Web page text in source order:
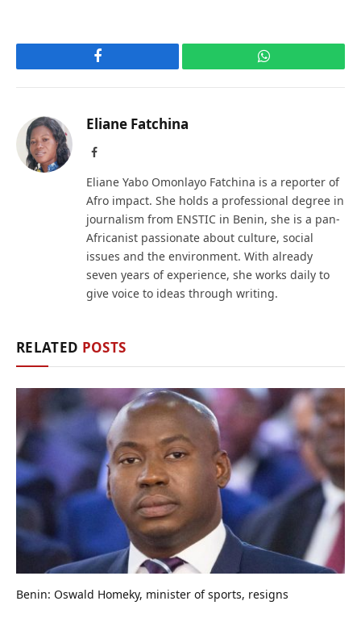
Facebook WhatsApp
Eliane Fatchina
Facebook
Eliane Yabo Omonlayo Fatchina is a reporter of
Afro impact. She holds a professional degree in
journalism from ENSTIC in Benin, she is a pan-
Africanist passionate about culture, social
issues and the environment. With already
seven years of experience, she works daily to
give voice to ideas through writing.
RELATED POSTS
Benin: Oswald Homeky, minister of sports, resigns